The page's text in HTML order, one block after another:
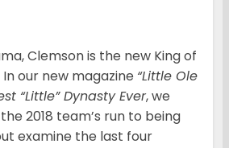
Clemson is the new King of
our new magazine “Little Ole
“Little” Dynasty Ever, we
2018 team’s run to being
examine the last four